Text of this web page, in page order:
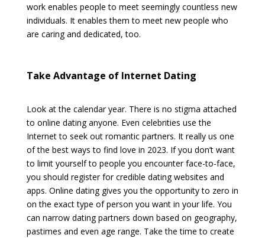
work enables people to meet seemingly countless new
individuals. It enables them to meet new people who
are caring and dedicated, too.
Take Advantage of Internet Dating
Look at the calendar year. There is no stigma attached
to online dating anyone. Even celebrities use the
Internet to seek out romantic partners. It really us one
of the best ways to find love in 2023. If you don’t want
to limit yourself to people you encounter face-to-face,
you should register for credible dating websites and
apps. Online dating gives you the opportunity to zero in
on the exact type of person you want in your life. You
can narrow dating partners down based on geography,
pastimes and even age range. Take the time to create